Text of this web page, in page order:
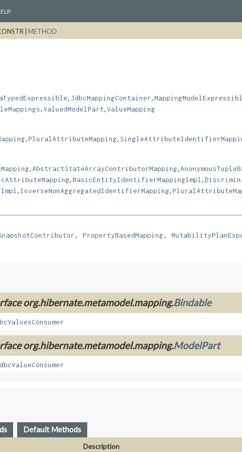
| METHOD
JdbcMappingContainer
ValuedModelPart ValueMapping
PluralAttributeMapping
AbstractStateArrayContributorMapping
BasicEntityIdentifierMappingImpl
InverseNonAggregatedIdentifierMapping
, PropertyBasedMapping,
org.hibernate.metamodel.mapping.Bindable
org.hibernate.metamodel.mapping.ModelPart
Default Methods
Description